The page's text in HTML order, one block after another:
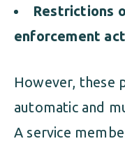
Restrictions
enforcement
However, these
automatic and
A service